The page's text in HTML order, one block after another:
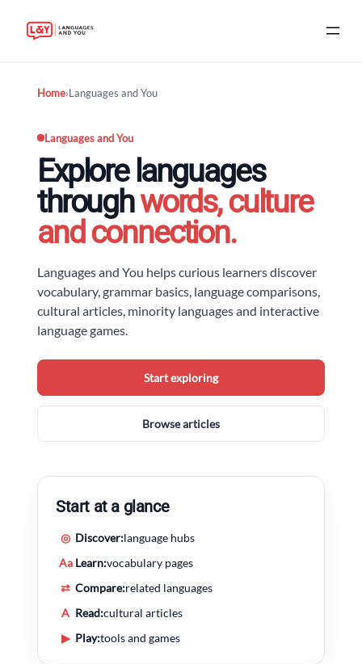
Home›Languages and You
Languages and You
Explore languages
throughwords, culture
and connection.
Languages and You helps curious learners discover
vocabulary, grammar basics, language comparisons,
cultural articles, minority languages and interactive
language games.
Start exploring
Browse articles
Start at a glance
◎ Discover:language hubs
Aa Learn:vocabulary pages
⇄ Compare:related languages
A Read:cultural articles
▶ Play:tools and games